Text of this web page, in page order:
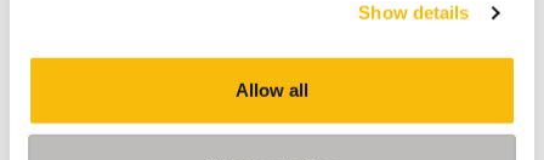
Show details
Allow all
10.3389/fpsyg.2017.00573